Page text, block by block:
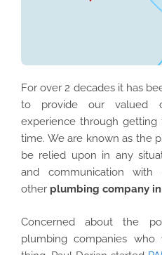
For over 2 decades it has
to provide our valued
experience through
time. We are known as the
be relied upon in any
and communication
other plumbing company
Concerned about the
plumbing companies